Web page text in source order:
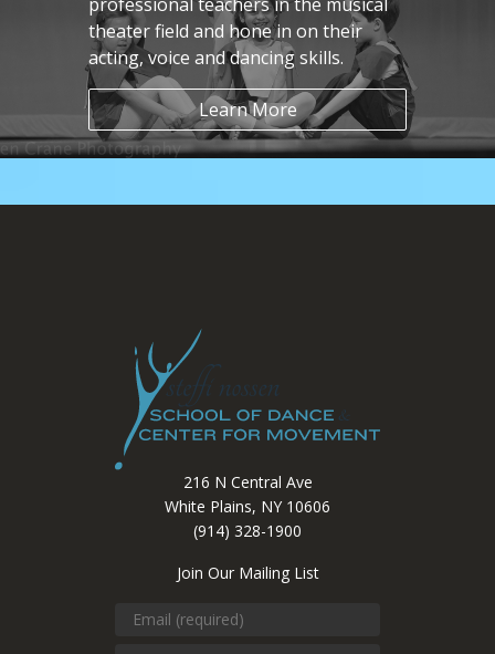
theater field and hone in on their
acting, voice and dancing skills.
Learn More
216 N Central Ave
White Plains, NY 10606
(914) 328-1900
Join Our Mailing List